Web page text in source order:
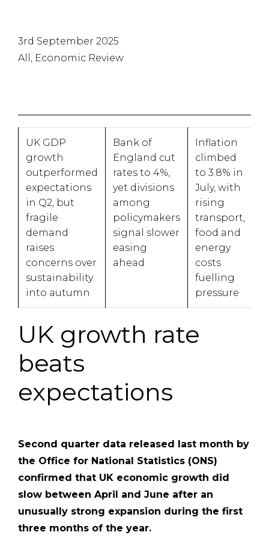
3rd September 2025
All, Economic Review
UK GDP
growth
outperformed
expectations
in Q2, but
fragile
demand
raises
concerns over
sustainability
into autumn
Bank of
England cut
rates to 4%,
yet divisions
among
policymakers
signal slower
easing
ahead
Inflation
climbed
to 3.8% in
July, with
rising
transport,
food and
energy
costs
fuelling
pressure
UK growth rate
beats
expectations
Second quarter data released last month by
the Office for National Statistics (ONS)
confirmed that UK economic growth did
slow between April and June after an
unusually strong expansion during the first
three months of the year.